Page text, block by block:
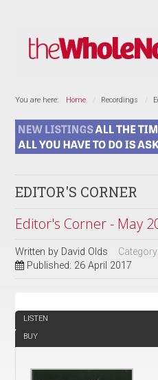
You are here: Home Recordings
EDITOR'S CORNER
Editor's Corner - May
Written by David Olds Category:
Published: 26 April 2017
LISTEN
BUY